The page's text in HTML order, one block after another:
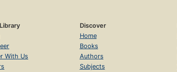
With Us
Discover
Home
Books
Authors
Subjects